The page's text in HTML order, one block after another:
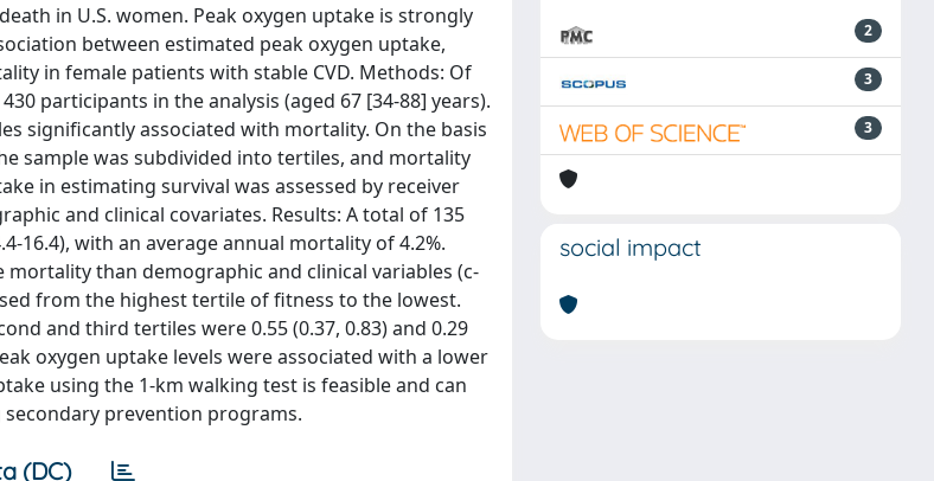
in U.S. women. Peak oxygen uptake is strongly
between estimated peak oxygen uptake,
in female patients with stable CVD. Methods: Of
participants in the analysis (aged 67 [34-88] years).
significantly associated with mortality. On the basis
sample was subdivided into tertiles, and mortality
in estimating survival was assessed by receiver
and clinical covariates. Results: A total of 135
16.4), with an average annual mortality of 4.2%.
than demographic and clinical variables (c-
from the highest tertile of fitness to the lowest.
and third tertiles were 0.55 (0.37, 0.83) and 0.29
oxygen uptake levels were associated with a lower
using the 1-km walking test is feasible and can
prevention programs.
(DC)
2
3
3
social impact